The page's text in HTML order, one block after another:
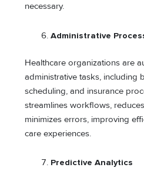
necessary.
Administrative
Healthcare organizations are
administrative tasks, including
scheduling, and insurance
streamlines workflows,
minimizes errors, improving
care experiences.
Predictive Analytics